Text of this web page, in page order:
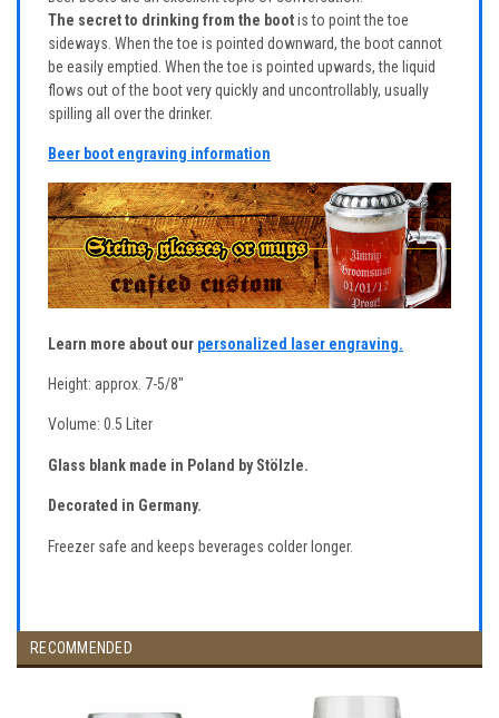
The secret to drinking from the bootis to point the toe
sideways. When the toe is pointed downward, the boot cannot
be easily emptied. When the toe is pointed upwards, the liquid
flows out of the boot very quickly and uncontrollably, usually
spilling all over the drinker.
Beer boot engraving information
Learn more about our personalized laser engraving.
Height: approx. 7-5/8"
Volume: 0.5 Liter
Glass blank made in Poland by Stölzle.
Decorated in Germany.
Freezer safe and keeps beverages colder longer.
RECOMMENDED